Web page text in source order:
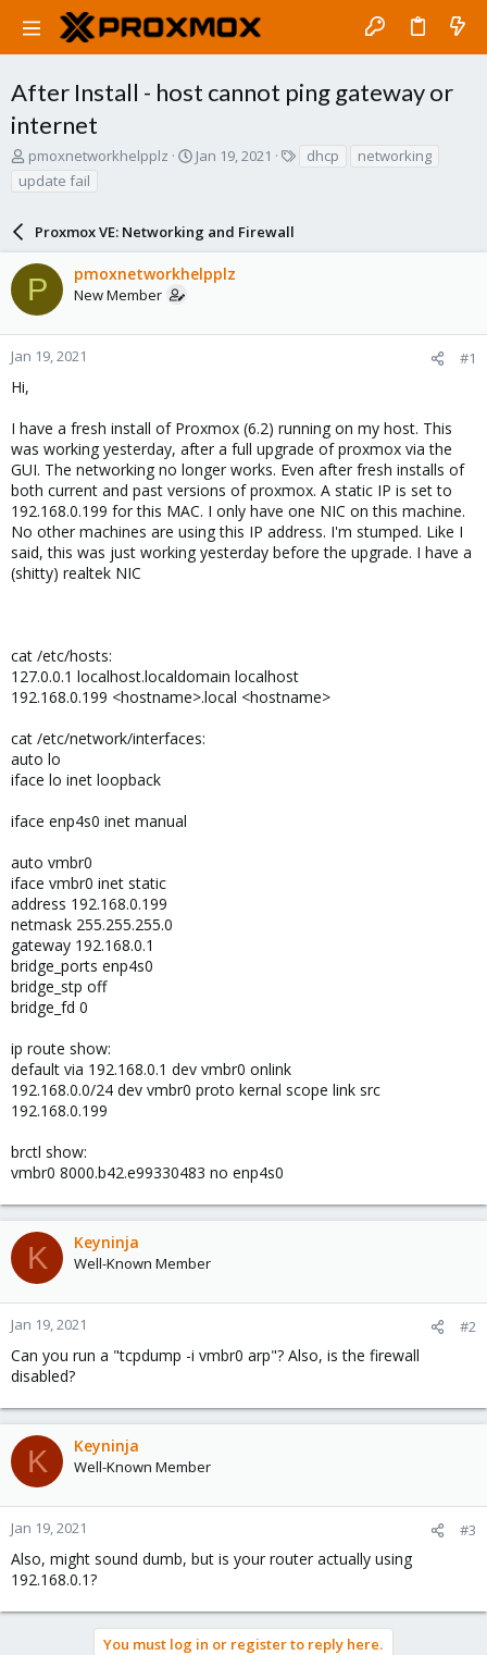
After Install - host cannot ping gateway or
internet
T
r
d
s
a
r
t
r
pmoxnetworkhelpplz
S
t
d
a
Jan 19, 2021 dhcp
networking
update fail
Proxmox VE: Networking and Firewall
P pmoxnetworkhelpplz
New Member
Jan 19, 2021 #1
Hi,
I have a fresh install of Proxmox (6.2) running on my host. This
was working yesterday, after a full upgrade of proxmox via the
GUI. The networking no longer works. Even after fresh installs of
both current and past versions of proxmox. A static IP is set to
192.168.0.199 for this MAC. I only have one NIC on this machine.
No other machines are using this IP address. I'm stumped. Like I
said, this was just working yesterday before the upgrade. I have a
(shitty) realtek NIC
cat /etc/hosts:
127.0.0.1 localhost.localdomain localhost
192.168.0.199 <hostname>.local <hostname>
cat /etc/network/interfaces:
auto lo
iface lo inet loopback
iface enp4s0 inet manual
auto vmbr0
iface vmbr0 inet static
address 192.168.0.199
netmask 255.255.255.0
gateway 192.168.0.1
bridge_ports enp4s0
bridge_stp off
bridge_fd 0
ip route show:
default via 192.168.0.1 dev vmbr0 onlink
192.168.0.0/24 dev vmbr0 proto kernal scope link src
192.168.0.199
brctl show:
vmbr0 8000.b42.e99330483 no enp4s0
K Keyninja
Well-Known Member
Jan 19, 2021 #2
Can you run a "tcpdump -i vmbr0 arp"? Also, is the firewall
disabled?
K Keyninja
Well-Known Member
Jan 19, 2021 #3
Also, might sound dumb, but is your router actually using
192.168.0.1?
You must log in or register to reply here.